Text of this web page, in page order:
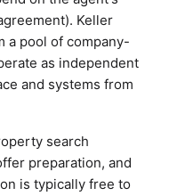
Keller
a pool of company-
as independent
and systems from
search
preparation, and
is typically free to